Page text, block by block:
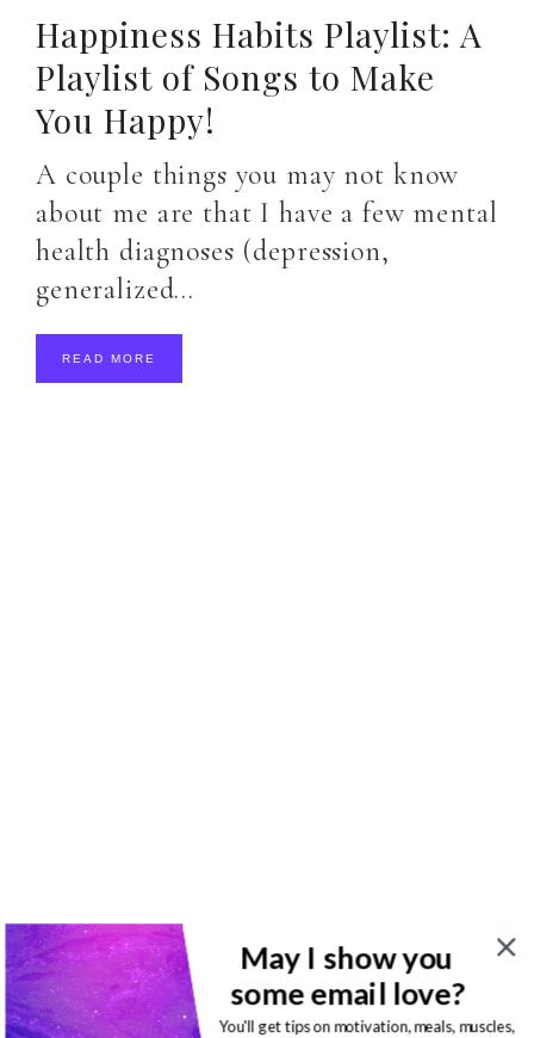
Happiness Habits Playlist: A
Playlist of Songs to Make
You Happy!
A couple things you may not know
about me are that I have a few mental
health diagnoses (depression,
generalized…
READ MORE
May I show you
some email love?
You'll get tips on motivation, meals, muscles,